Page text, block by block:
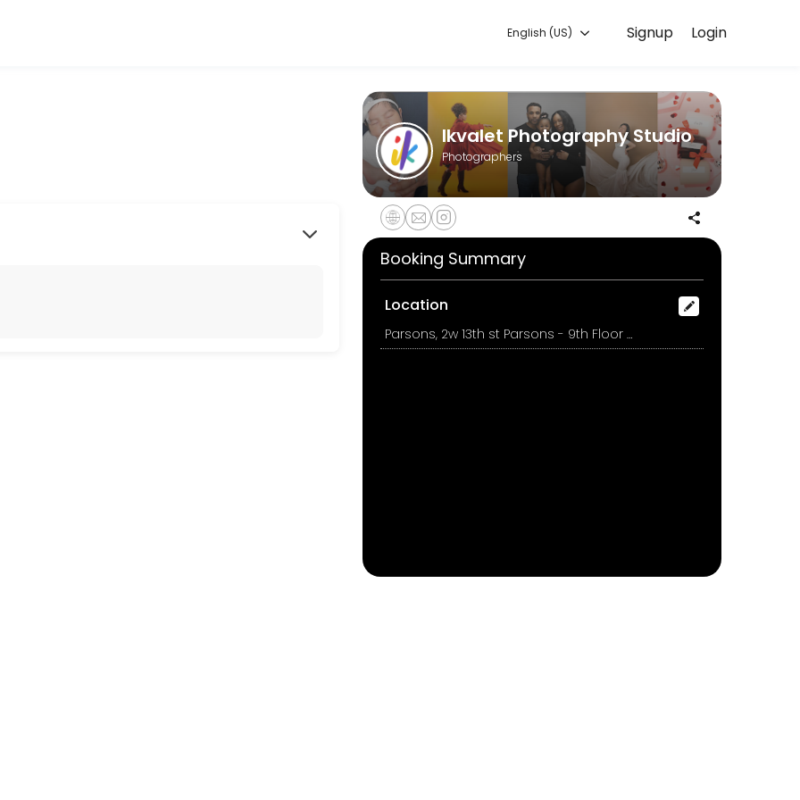
Login
Signup
English (US)
Ikvalet Photography Studio
Photographers
Booking Summary
Location
Parsons, 2w 13th st Parsons - 9th Floor Room 907, new york